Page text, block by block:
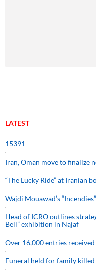
LATEST
15391
Iran, Oman move to finalize
“The Lucky Ride” at Iranian
Wajdi Mouawad’s
Head of ICRO outlines
Bell” exhibition in Najaf
Over 16,000 entries
Funeral held for family killed